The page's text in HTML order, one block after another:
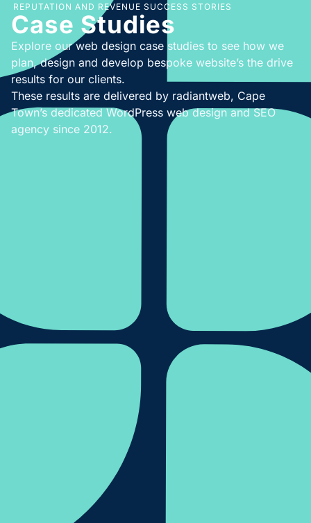
REPUTATION AND REVENUE SUCCESS STORIES
Case Studies
Explore our web design case studies to see how we
plan, design and develop bespoke website’s the drive
results for our clients.
These results are delivered by radiantweb, Cape
Town’s dedicated WordPress web design and SEO
agency since 2012.